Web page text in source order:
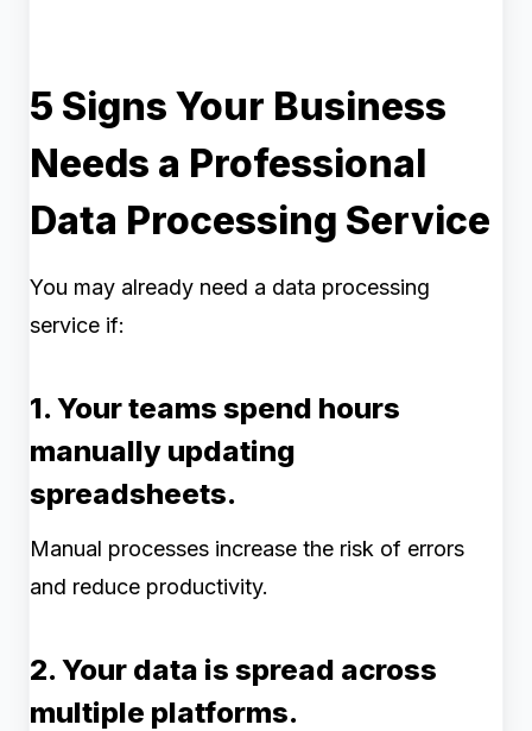
5 Signs Your Business
Needs a Professional
Data Processing Service
You may already need a data processing
service if:
1. Your teams spend hours
manually updating
spreadsheets.
Manual processes increase the risk of errors
and reduce productivity.
2. Your data is spread across
multiple platforms.